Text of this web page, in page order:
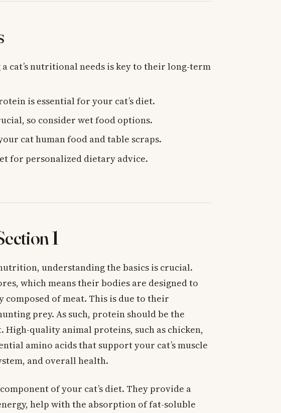
cat’s nutritional needs is key to their long-term
is essential for your cat’s diet.
so consider wet food options.
cat human food and table scraps.
for personalized dietary advice.
1
understanding the basics is crucial.
which means their bodies are designed to
of meat. This is due to their
prey. As such, protein should be the
quality animal proteins, such as chicken,
amino acids that support your cat’s muscle
and overall health.
of your cat’s diet. They provide a
help with the absorption of fat-soluble